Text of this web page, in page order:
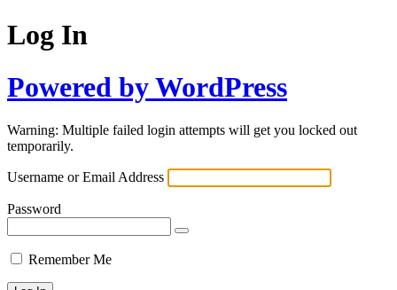
Log In
Powered by WordPress
Warning: Multiple failed login attempts will get you locked out
temporarily.
Username or Email Address
Password
Remember Me